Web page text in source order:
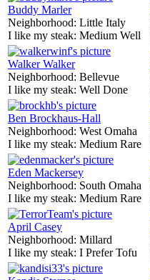
Buddy Marler
Neighborhood: Little Italy
I like my steak: Medium Well
Walker Walker
Neighborhood: Bellevue
I like my steak: Well Done
Ben Brockhaus-Hall
Neighborhood: West Omaha
I like my steak: Medium Rare
Eden Mackersey
Neighborhood: South Omaha
I like my steak: Medium Rare
April Casey
Neighborhood: Millard
I like my steak: I Prefer Tofu